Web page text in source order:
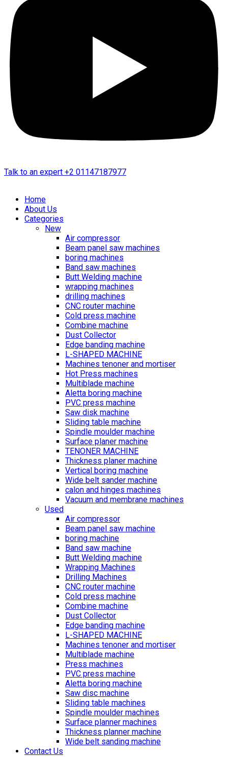
Talk to an expert +2 01147187977
Home
About Us
Categories
New
Air compressor
Beam panel saw machines
boring machines
Band saw machines
Butt Welding machine
wrapping machines
drilling machines
CNC router machine
Cold press machine
Combine machine
Dust Collector
Edge banding machine
L-SHAPED MACHINE
Machines tenoner and mortiser
Hot Press machines
Multiblade machine
Aletta boring machine
PVC press machine
Saw disk machine
Sliding table machine
Spindle moulder machine
Surface planer machine
TENONER MACHINE
Thickness planer machine
Vertical boring machine
Wide belt sander machine
calon and hinges machines
Vacuum and membrane machines
Used
Air compressor
Beam panel saw machine
boring machine
Band saw machine
Butt Welding machine
Wrapping Machines
Drilling Machines
CNC router machine
Cold press machine
Combine machine
Dust Collector
Edge banding machine
L-SHAPED MACHINE
Machines tenoner and mortiser
Multiblade machine
Press machines
PVC press machine
Aletta boring machine
Saw disc machine
Sliding table machines
Spindle moulder machines
Surface planner machines
Thickness planner machine
Wide belt sanding machine
Contact Us